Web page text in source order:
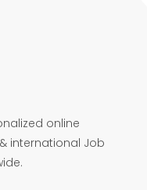
online
international Job